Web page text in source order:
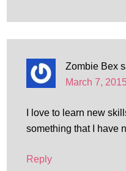
Zombie Bex
March 7,
I love to learn new
something that I have
Reply